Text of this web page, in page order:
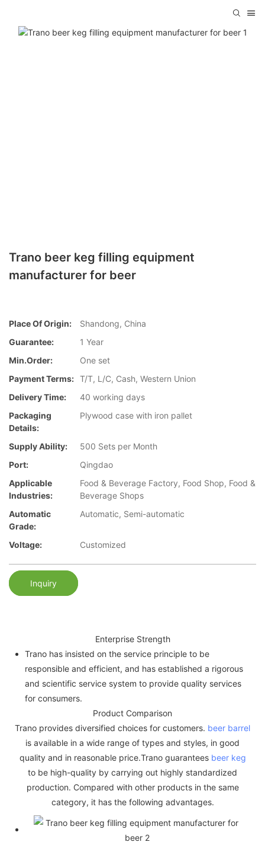
Trano beer keg filling equipment
manufacturer for beer
Place Of Origin:
Shandong, China
Guarantee:
1 Year
Min.Order:
One set
Payment Terms: T/T, L/C, Cash, Western Union
Delivery Time:
40 working days
Packaging
Details:
Plywood case with iron pallet
Supply Ability:
500 Sets per Month
Port:
Qingdao
Applicable
Industries:
Food & Beverage Factory, Food Shop, Food &
Beverage Shops
Automatic
Grade:
Automatic, Semi-automatic
Voltage: Customized
Inquiry
Enterprise Strength
Trano has insisted on the service principle to be
responsible and efficient, and has established a rigorous
and scientific service system to provide quality services
for consumers.
Product Comparison
Trano provides diversified choices for customers. beer barrel
is available in a wide range of types and styles, in good
quality and in reasonable price.Trano guarantees beer keg
to be high-quality by carrying out highly standardized
production. Compared with other products in the same
category, it has the following advantages.